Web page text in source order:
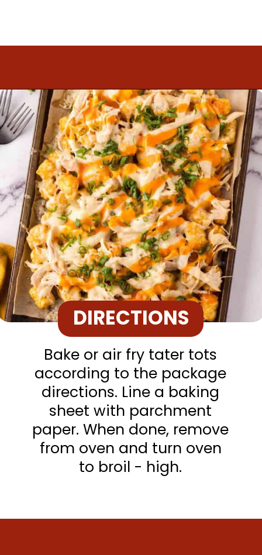
Opening https://www.mightymrs.com/buffalo-chicken-totchos/
Bake or air fry tater tots
according to the package
directions. Line a baking
sheet with parchment
paper. When done, remove
from oven and turn oven
to broil - high.
DIRECTIONS